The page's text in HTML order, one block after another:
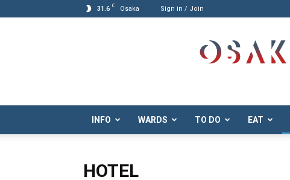
31.6 C Osaka Sign in / Join
Osaka.com
INFO WARDS TO DO EAT
HOTEL